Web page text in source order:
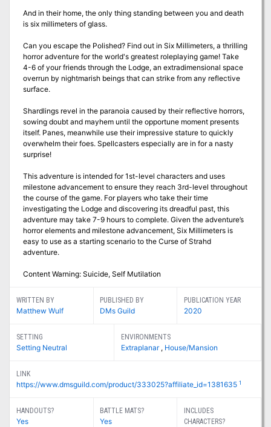
And in their home, the only thing standing between you and death
is six millimeters of glass.
Can you escape the Polished? Find out in Six Millimeters, a thrilling
horror adventure for the world's greatest roleplaying game! Take
4-6 of your friends through the Lodge, an extradimensional space
overrun by nightmarish beings that can strike from any reflective
surface.
Shardlings revel in the paranoia caused by their reflective horrors,
sowing doubt and mayhem until the opportune moment presents
itself. Panes, meanwhile use their impressive stature to quickly
overwhelm their foes. Spellcasters especially are in for a nasty
surprise!
This adventure is intended for 1st-level characters and uses
milestone advancement to ensure they reach 3rd-level throughout
the course of the game. For players who take their time
investigating the Lodge and discovering its dreadful past, this
adventure may take 7-9 hours to complete. Given the adventure’s
horror elements and milestone advancement, Six Millimeters is
easy to use as a starting scenario to the Curse of Strahd
adventure.
Content Warning: Suicide, Self Mutilation
WRITTEN BY
Matthew Wulf
PUBLISHED BY
DMs Guild
PUBLICATION YEAR
2020
SETTING
Setting Neutral
ENVIRONMENTS
Extraplanar , House/Mansion
LINK
https://www.dmsguild.com/product/333025?affiliate_id=1381635 1
HANDOUTS?
Yes
BATTLE MATS?
Yes
INCLUDES
CHARACTERS?